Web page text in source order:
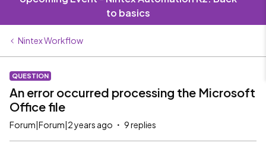
to basics
Nintex Workflow
QUESTION
An error occurred processing the Microsoft
Office file
Forum|Forum|2 years ago 9 replies